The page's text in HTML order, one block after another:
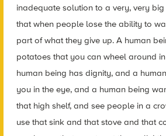
inadequate solution to a very, very
that when people lose the ability to
part of what they give up. A human
potatoes that you can wheel around
human being has dignity, and a
you in the eye, and a human being
that high shelf, and see people in a
use that sink and that stove and that